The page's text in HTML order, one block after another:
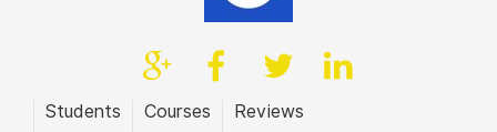
Students Courses Reviews